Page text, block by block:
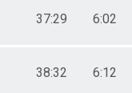
37:29 6:02
38:32 6:12